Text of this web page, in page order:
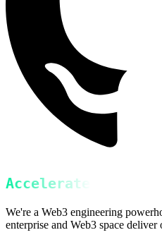
Accelerate
We're a Web3 engineering
enterprise and Web3 space